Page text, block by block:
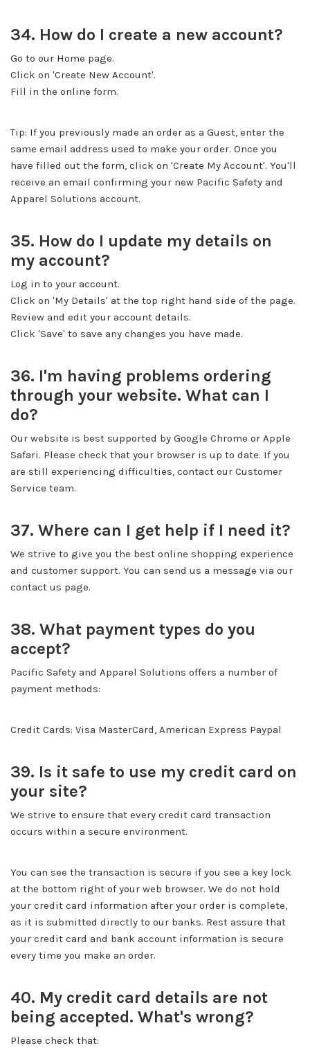
34. How do I create a new account?
Go to our Home page.
Click on 'Create New Account'.
Fill in the online form.
Tip: If you previously made an order as a Guest, enter the
same email address used to make your order. Once you
have filled out the form, click on 'Create My Account'. You'll
receive an email confirming your new Pacific Safety and
Apparel Solutions account.
35. How do I update my details on
my account?
Log in to your account.
Click on 'My Details' at the top right hand side of the page.
Review and edit your account details.
Click 'Save' to save any changes you have made.
36. I'm having problems ordering
through your website. What can I
do?
Our website is best supported by Google Chrome or Apple
Safari. Please check that your browser is up to date. If you
are still experiencing difficulties, contact our Customer
Service team.
37. Where can I get help if I need it?
We strive to give you the best online shopping experience
and customer support. You can send us a message via our
contact us page.
38. What payment types do you
accept?
Pacific Safety and Apparel Solutions offers a number of
payment methods:
Credit Cards: Visa MasterCard, American Express Paypal
39. Is it safe to use my credit card on
your site?
We strive to ensure that every credit card transaction
occurs within a secure environment.
You can see the transaction is secure if you see a key lock
at the bottom right of your web browser. We do not hold
your credit card information after your order is complete,
as it is submitted directly to our banks. Rest assure that
your credit card and bank account information is secure
every time you make an order.
40. My credit card details are not
being accepted. What's wrong?
Please check that: